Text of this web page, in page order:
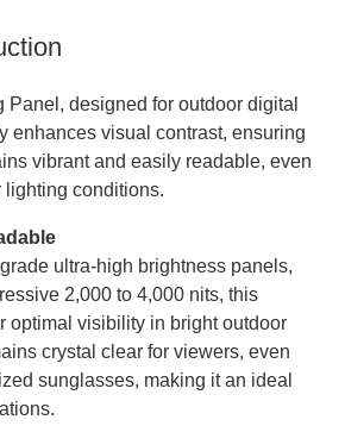
designed for outdoor digital
enhances visual contrast, ensuring
vibrant and easily readable, even
lighting conditions.
ultra-high brightness panels,
2,000 to 4,000 nits, this
optimal visibility in bright outdoor
crystal clear for viewers, even
sunglasses, making it an ideal